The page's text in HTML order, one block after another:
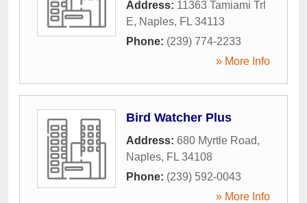
Address: 11363 Tamiami Trl
E, Naples, FL 34113
Phone: (239) 774-2233
» More Info
Bird Watcher Plus
Address: 680 Myrtle Road,
Naples, FL 34108
Phone: (239) 592-0043
» More Info